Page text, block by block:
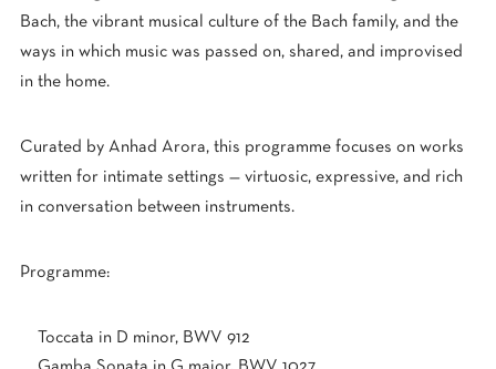
Bach, the vibrant musical culture of the Bach family, and the
ways in which music was passed on, shared, and improvised
in the home.
Curated by Anhad Arora, this programme focuses on works
written for intimate settings — virtuosic, expressive, and rich
in conversation between instruments.
Programme:
Toccata in D minor, BWV 912